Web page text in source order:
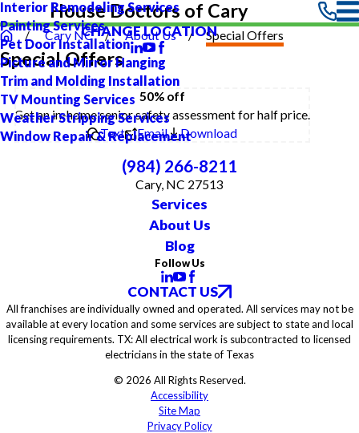
Interior Remodeling Services
Painting Services
Pet Door Installation
Picture and Mirror Hanging
Trim and Molding Installation
TV Mounting Services
Weather Stripping Services
Window Repair & Replacement
House Doctors of Cary
CHANGE LOCATION
Cary NC About Us Special Offers
Special Offers
50% off
Get an in-home senior safety assessment for half price.
Text
Email Download
(984) 266-8211
Cary, NC 27513
Services
About Us
Blog
Follow Us
CONTACT US
All franchises are individually owned and operated. All services may not be
available at every location and some services are subject to state and local
licensing requirements. TX: All electrical work is subcontracted to licensed
electricians in the state of Texas
© 2026 All Rights Reserved.
Accessibility
Site Map
Privacy Policy